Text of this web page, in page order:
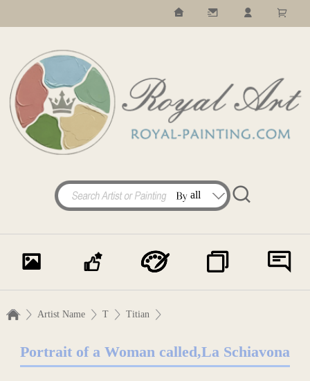
Artist Name T Titian
Portrait of a Woman called,La Schiavona